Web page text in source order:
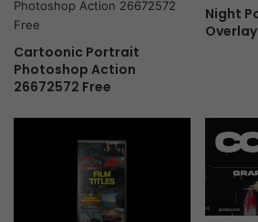
Cartoonic Portrait
Photoshop Action
26672572 Free
Night